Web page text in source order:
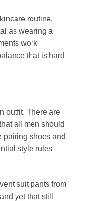
routine,
as wearing a
work
that is hard
outfit. There are
all men should
pairing shoes and
style rules
suit pants from
yet that still